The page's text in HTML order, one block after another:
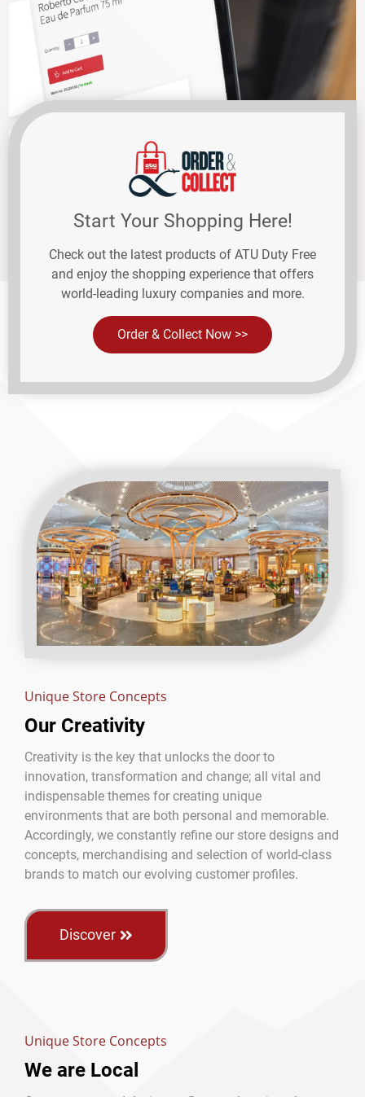
Start Your Shopping Here!
Check out the latest products of ATU Duty Free
and enjoy the shopping experience that offers
world-leading luxury companies and more.
Order & Collect Now >>
Unique Store Concepts
Our Creativity
Creativity is the key that unlocks the door to
innovation, transformation and change; all vital and
indispensable themes for creating unique
environments that are both personal and memorable.
Accordingly, we constantly refine our store designs and
concepts, merchandising and selection of world-class
brands to match our evolving customer profiles.
Discover
Unique Store Concepts
We are Local